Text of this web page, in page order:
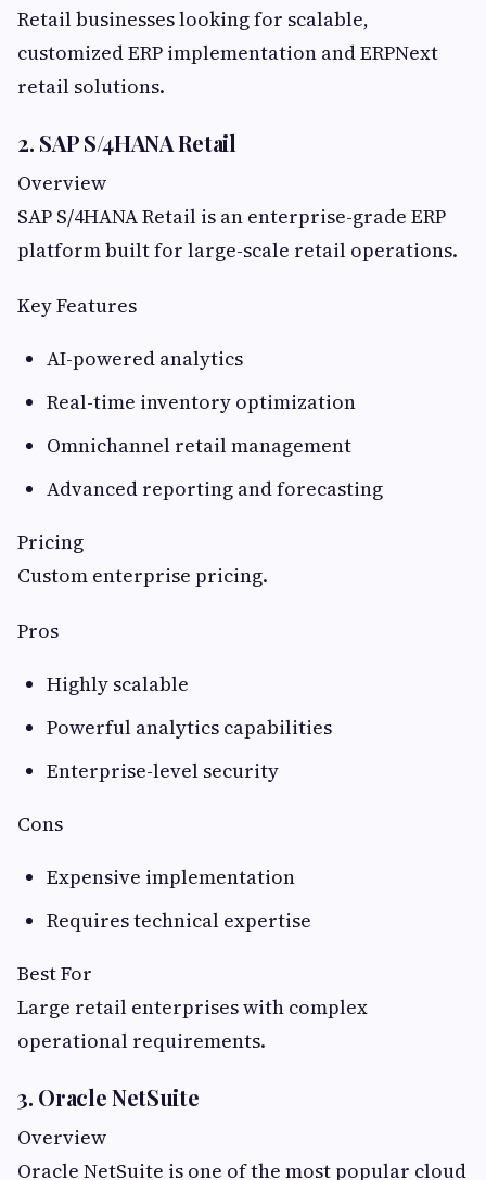
Retail businesses looking for scalable,
customized ERP implementation and ERPNext
retail solutions.
2. SAP S/4HANA Retail
Overview
SAP S/4HANA Retail is an enterprise-grade ERP
platform built for large-scale retail operations.
Key Features
AI-powered analytics
Real-time inventory optimization
Omnichannel retail management
Advanced reporting and forecasting
Pricing
Custom enterprise pricing.
Pros
Highly scalable
Powerful analytics capabilities
Enterprise-level security
Cons
Expensive implementation
Requires technical expertise
Best For
Large retail enterprises with complex
operational requirements.
3. Oracle NetSuite
Overview
Oracle NetSuite is one of the most popular cloud